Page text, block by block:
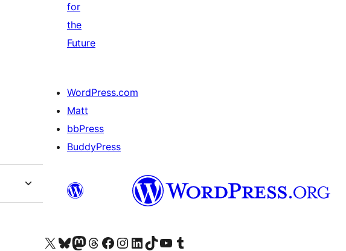
for
the
Future
WordPress.com
Matt
bbPress
BuddyPress
Visit our X (formerly Twitter) account
Visit our Bluesky account
Visit our Mastodon account
Visit our Threads account
Visit our Facebook page
Visit our Instagram account
Visit our LinkedIn account
Visit our TikTok account
Visit our YouTube channel
Visit our Tumblr account